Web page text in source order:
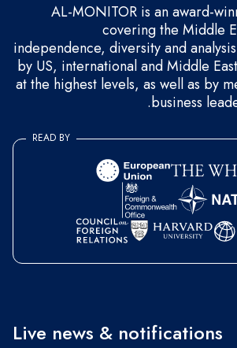
AL-MONITOR is an award-
covering the Middle
independence, diversity and
by US, international and Middle
at the highest levels, as well as by
business
READ BY
Live news & notifications